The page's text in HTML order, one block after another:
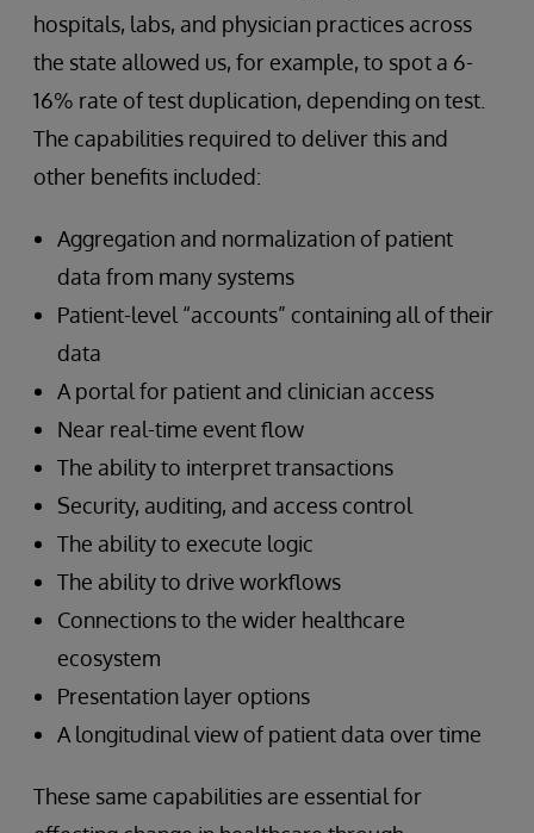
hospitals, labs, and physician practices across
the state allowed us, for example, to spot a 6-
16% rate of test duplication, depending on test.
The capabilities required to deliver this and
other benefits included:
Aggregation and normalization of patient
data from many systems
Patient-level “accounts” containing all of their
data
A portal for patient and clinician access
Near real-time event flow
The ability to interpret transactions
Security, auditing, and access control
The ability to execute logic
The ability to drive workflows
Connections to the wider healthcare
ecosystem
Presentation layer options
A longitudinal view of patient data over time
These same capabilities are essential for